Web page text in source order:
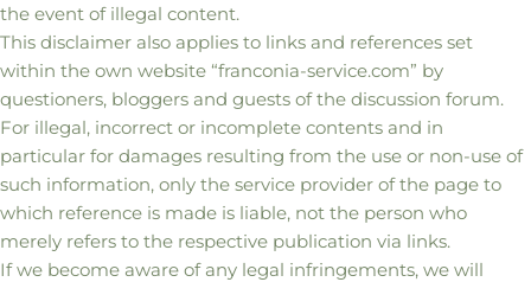
the event of illegal content.
This disclaimer also applies to links and references set
within the own website “franconia-service.com” by
questioners, bloggers and guests of the discussion forum.
For illegal, incorrect or incomplete contents and in
particular for damages resulting from the use or non-use of
such information, only the service provider of the page to
which reference is made is liable, not the person who
merely refers to the respective publication via links.
If we become aware of any legal infringements, we will